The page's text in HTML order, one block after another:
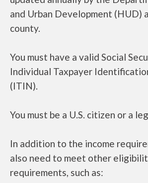
and Urban Development (HUD)
county.
You must have a valid Social
Individual Taxpayer
(ITIN).
You must be a U.S. citizen or a
In addition to the income
also need to meet other
requirements, such as: